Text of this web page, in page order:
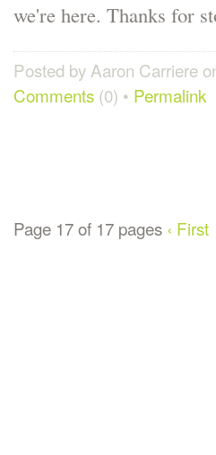
we're here. Thanks for
Posted by Aaron Carriere
Comments (0) • Permalink
Page 17 of 17 pages ‹ First